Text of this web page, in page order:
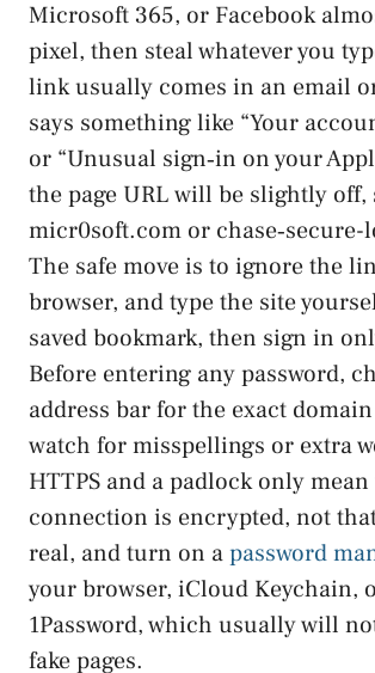
Microsoft 365, or Facebook
pixel, then steal whatever you
link usually comes in an email
says something like “Your
or “Unusual sign‑in on your
the page URL will be slightly off,
micr0soft.com or
The safe move is to ignore the
browser, and type the site
saved bookmark, then sign in
Before entering any password,
address bar for the exact
watch for misspellings or extra
HTTPS and a padlock only
connection is encrypted, not
real, and turn on apassword
your browser, iCloud Keychain,
1Password, which usually will
fake pages.